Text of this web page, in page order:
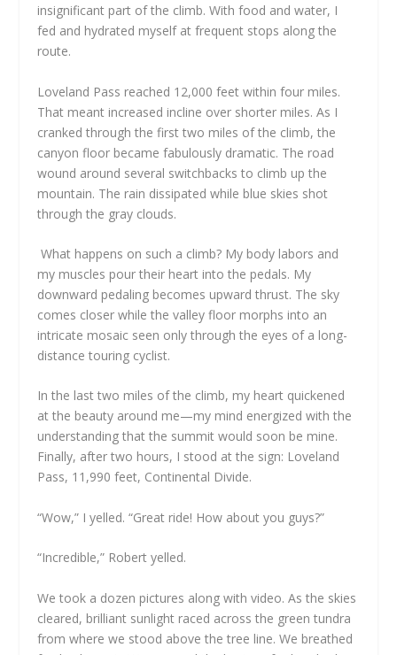
insignificant part of the climb. With food and water, I
fed and hydrated myself at frequent stops along the
route.
Loveland Pass reached 12,000 feet within four miles.
That meant increased incline over shorter miles. As I
cranked through the first two miles of the climb, the
canyon floor became fabulously dramatic. The road
wound around several switchbacks to climb up the
mountain. The rain dissipated while blue skies shot
through the gray clouds.
What happens on such a climb? My body labors and
my muscles pour their heart into the pedals. My
downward pedaling becomes upward thrust. The sky
comes closer while the valley floor morphs into an
intricate mosaic seen only through the eyes of a long-
distance touring cyclist.
In the last two miles of the climb, my heart quickened
at the beauty around me—my mind energized with the
understanding that the summit would soon be mine.
Finally, after two hours, I stood at the sign: Loveland
Pass, 11,990 feet, Continental Divide.
“Wow,” I yelled. “Great ride! How about you guys?”
“Incredible,” Robert yelled.
We took a dozen pictures along with video. As the skies
cleared, brilliant sunlight raced across the green tundra
from where we stood above the tree line. We breathed